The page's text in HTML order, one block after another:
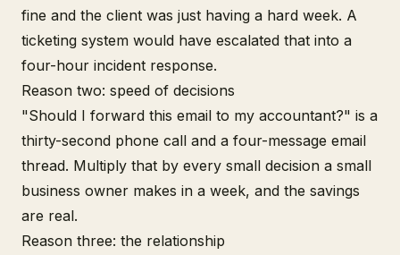
fine and the client was just having a hard week. A
ticketing system would have escalated that into a
four-hour incident response.
Reason two: speed of decisions
"Should I forward this email to my accountant?" is a
thirty-second phone call and a four-message email
thread. Multiply that by every small decision a small
business owner makes in a week, and the savings
are real.
Reason three: the relationship